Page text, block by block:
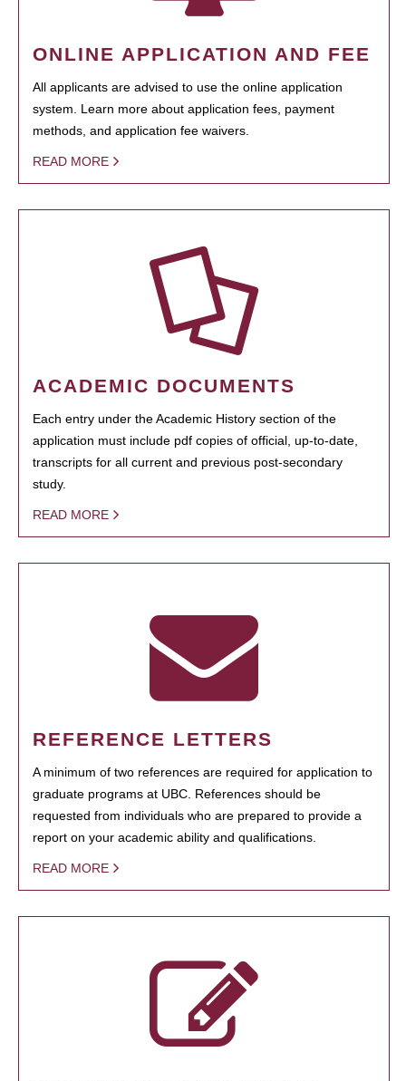
ONLINE APPLICATION AND FEE
All applicants are advised to use the online application
system. Learn more about application fees, payment
methods, and application fee waivers.
READ MORE
ACADEMIC DOCUMENTS
Each entry under the Academic History section of the
application must include pdf copies of official, up-to-date,
transcripts for all current and previous post-secondary
study.
READ MORE
REFERENCE LETTERS
A minimum of two references are required for application to
graduate programs at UBC. References should be
requested from individuals who are prepared to provide a
report on your academic ability and qualifications.
READ MORE